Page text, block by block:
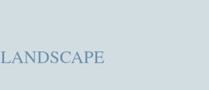
LANDSCAPE